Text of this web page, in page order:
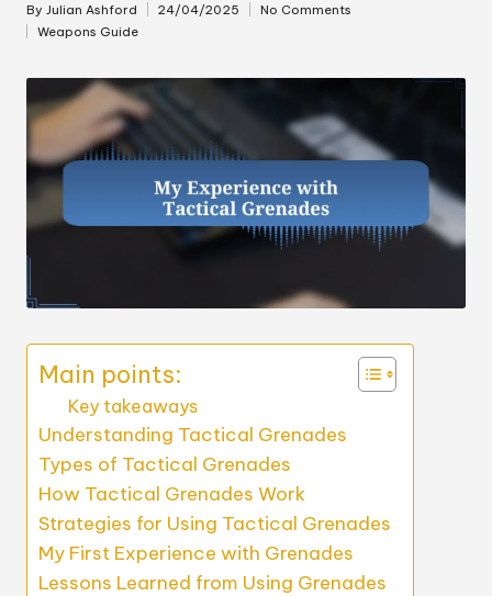
Posted
by
By Julian Ashford 24/04/2025 No Comments
Posted
Weapons Guide
Main points:
Key takeaways
Understanding Tactical Grenades
Types of Tactical Grenades
How Tactical Grenades Work
Strategies for Using Tactical Grenades
My First Experience with Grenades
Lessons Learned from Using Grenades